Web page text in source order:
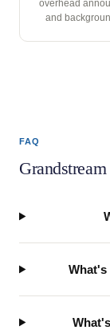
overhead
and
FAQ
What's